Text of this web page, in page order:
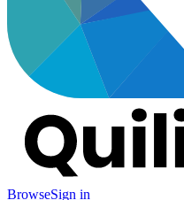
BrowseSign in